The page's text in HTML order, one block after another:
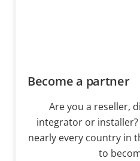
Become a partner
Are you a reseller,
integrator or
nearly every country in
to